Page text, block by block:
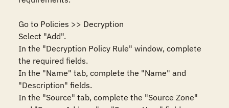
Go to Policies >> Decryption
Select "Add".
In the "Decryption Policy Rule" window, complete
the required fields.
In the "Name" tab, complete the "Name" and
"Description" fields.
In the "Source" tab, complete the "Source Zone"